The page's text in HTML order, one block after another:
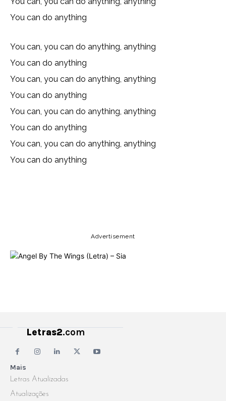
You can do anything
You can, you can do anything, anything
You can do anything
You can, you can do anything, anything
You can do anything
You can, you can do anything, anything
You can do anything
You can, you can do anything, anything
You can do anything
Advertisement
Mais
Letras Atualizadas
Atualizações
Letras2.com